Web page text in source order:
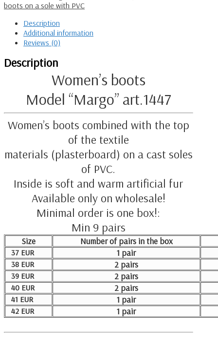
boots on a sole with PVC
Description
Additional information
Reviews (0)
Description
Women’s boots
Model “Margo” art.1447
Women’s boots combined with the top
of the textile
materials (plasterboard) on a cast soles
of PVC.
Inside is soft and warm artificial fur
Available only on wholesale!
Minimal order is one box!:
Min 9 pairs
Size Number of pairs in the box
37 EUR 1 pair
38 EUR 2 pairs
39 EUR 2 pairs
40 EUR 2 pairs
41 EUR 1 pair
42 EUR 1 pair